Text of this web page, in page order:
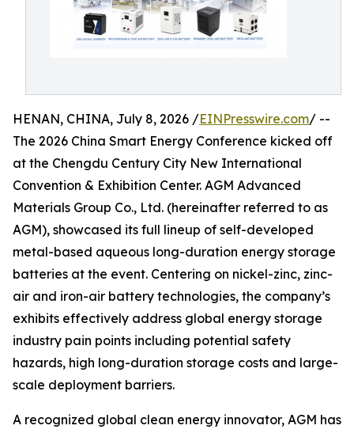
HENAN, CHINA, July 8, 2026 /EINPresswire.com/ --
The 2026 China Smart Energy Conference kicked off
at the Chengdu Century City New International
Convention & Exhibition Center. AGM Advanced
Materials Group Co., Ltd. (hereinafter referred to as
AGM), showcased its full lineup of self-developed
metal-based aqueous long-duration energy storage
batteries at the event. Centering on nickel-zinc, zinc-
air and iron-air battery technologies, the company’s
exhibits effectively address global energy storage
industry pain points including potential safety
hazards, high long-duration storage costs and large-
scale deployment barriers.
A recognized global clean energy innovator, AGM has